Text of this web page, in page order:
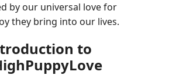
by our universal love for
they bring into our lives.
to